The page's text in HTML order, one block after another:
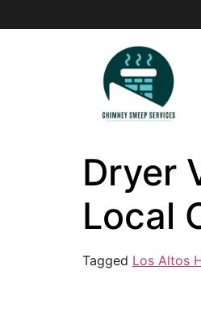
Dryer
Local
Tagged Los Altos